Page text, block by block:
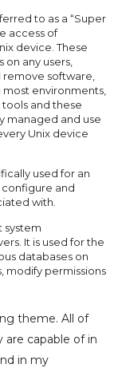
to as a “Super
access of
device. These
any users,
software,
environments,
tools and these
managed and use
Unix device
used for an
configure and
with.
system
It is used for the
databases on
modify permissions
theme. All of
capable of in
in my